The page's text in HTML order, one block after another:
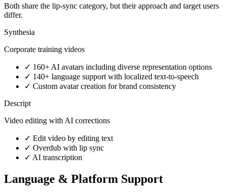
Both share the lip-sync category, but their approach and target users
differ.
Synthesia
Corporate training videos
✓ 160+ AI avatars including diverse representation options
✓ 140+ language support with localized text-to-speech
✓ Custom avatar creation for brand consistency
Descript
Video editing with AI corrections
✓ Edit video by editing text
✓ Overdub with lip sync
✓ AI transcription
Language & Platform Support